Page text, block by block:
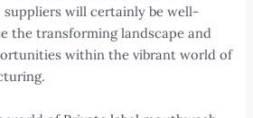
will certainly be well-
the transforming landscape and
within the vibrant world of